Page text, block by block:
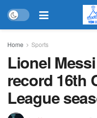
Home Sports
Lionel
record 16th
League